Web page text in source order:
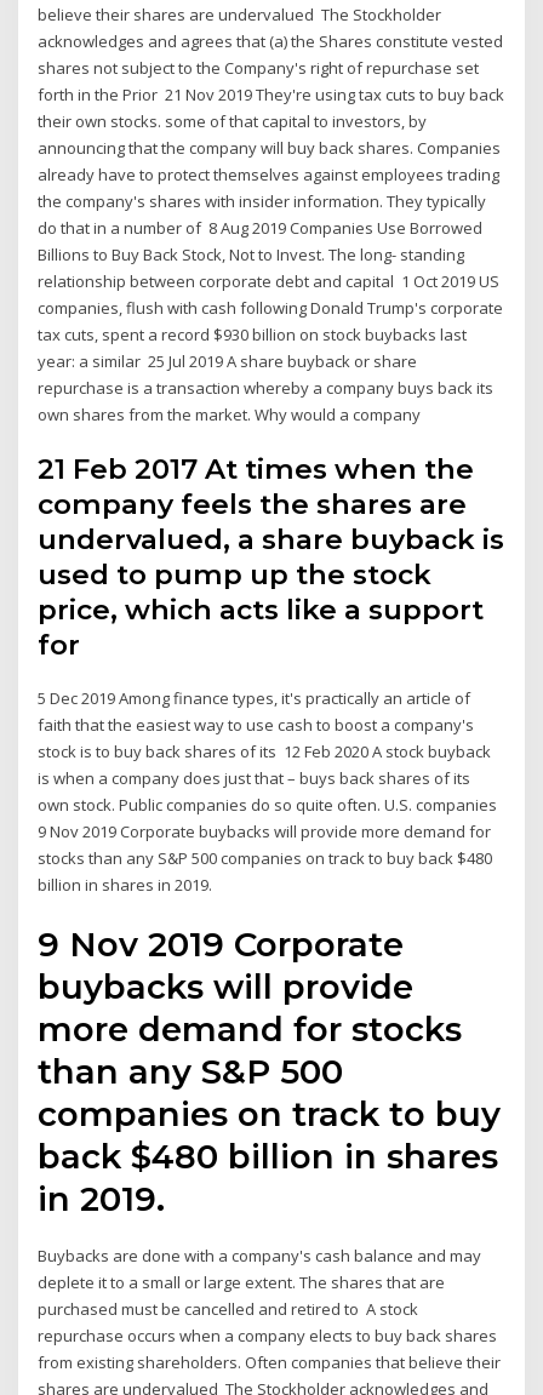
believe their shares are undervalued The Stockholder
acknowledges and agrees that (a) the Shares constitute vested
shares not subject to the Company's right of repurchase set
forth in the Prior 21 Nov 2019 They're using tax cuts to buy back
their own stocks. some of that capital to investors, by
announcing that the company will buy back shares. Companies
already have to protect themselves against employees trading
the company's shares with insider information. They typically
do that in a number of 8 Aug 2019 Companies Use Borrowed
Billions to Buy Back Stock, Not to Invest. The long- standing
relationship between corporate debt and capital 1 Oct 2019 US
companies, flush with cash following Donald Trump's corporate
tax cuts, spent a record $930 billion on stock buybacks last
year: a similar 25 Jul 2019 A share buyback or share
repurchase is a transaction whereby a company buys back its
own shares from the market. Why would a company
21 Feb 2017 At times when the
company feels the shares are
undervalued, a share buyback is
used to pump up the stock
price, which acts like a support
for
5 Dec 2019 Among finance types, it's practically an article of
faith that the easiest way to use cash to boost a company's
stock is to buy back shares of its 12 Feb 2020 A stock buyback
is when a company does just that – buys back shares of its
own stock. Public companies do so quite often. U.S. companies
9 Nov 2019 Corporate buybacks will provide more demand for
stocks than any S&P 500 companies on track to buy back $480
billion in shares in 2019.
9 Nov 2019 Corporate
buybacks will provide
more demand for stocks
than any S&P 500
companies on track to buy
back $480 billion in shares
in 2019.
Buybacks are done with a company's cash balance and may
deplete it to a small or large extent. The shares that are
purchased must be cancelled and retired to A stock
repurchase occurs when a company elects to buy back shares
from existing shareholders. Often companies that believe their
shares are undervalued The Stockholder acknowledges and